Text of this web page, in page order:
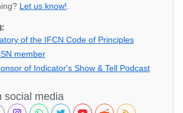
Let us know!
of the IFCN Code of Principles
member
of Indicator's Show & Tell Podcast
social media